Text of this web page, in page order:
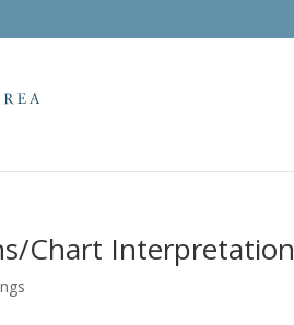
Chart Interpretation